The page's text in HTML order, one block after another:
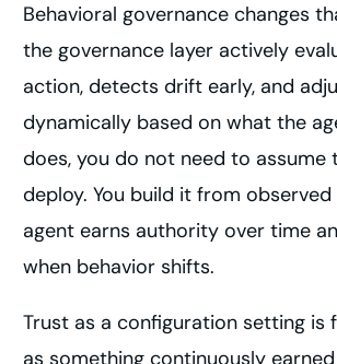
Behavioral governance changes
the governance layer actively
action, detects drift early, and
dynamically based on what the
does, you do not need to assume
deploy. You build it from observed
agent earns authority over time
when behavior shifts.
Trust as a configuration setting is
as something continuously